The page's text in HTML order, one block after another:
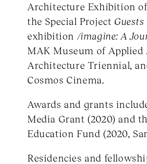
Architecture Exhibition
the Special Project
exhibition /imagine: A
MAK Museum of Applied
Architecture Triennial,
Cosmos Cinema.
Awards and grants
Media Grant (2020) and
Education Fund (2020,
Residencies and